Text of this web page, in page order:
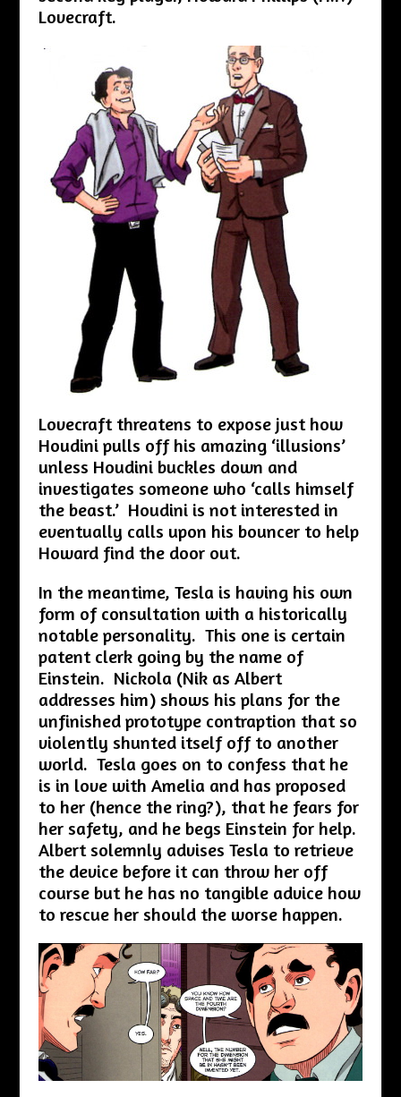
Lovecraft.
Lovecraft threatens to expose just how
Houdini pulls off his amazing ‘illusions’
unless Houdini buckles down and
investigates someone who ‘calls himself
the beast.’ Houdini is not interested in
eventually calls upon his bouncer to help
Howard find the door out.
In the meantime, Tesla is having his own
form of consultation with a historically
notable personality. This one is certain
patent clerk going by the name of
Einstein. Nickola (Nik as Albert
addresses him) shows his plans for the
unfinished prototype contraption that so
violently shunted itself off to another
world. Tesla goes on to confess that he
is in love with Amelia and has proposed
to her (hence the ring?), that he fears for
her safety, and he begs Einstein for help.
Albert solemnly advises Tesla to retrieve
the device before it can throw her off
course but he has no tangible advice how
to rescue her should the worse happen.